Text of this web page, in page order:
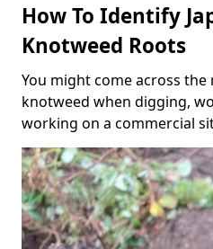
How To Identify
Knotweed Roots
You might come across the
knotweed when digging,
working on a commercial